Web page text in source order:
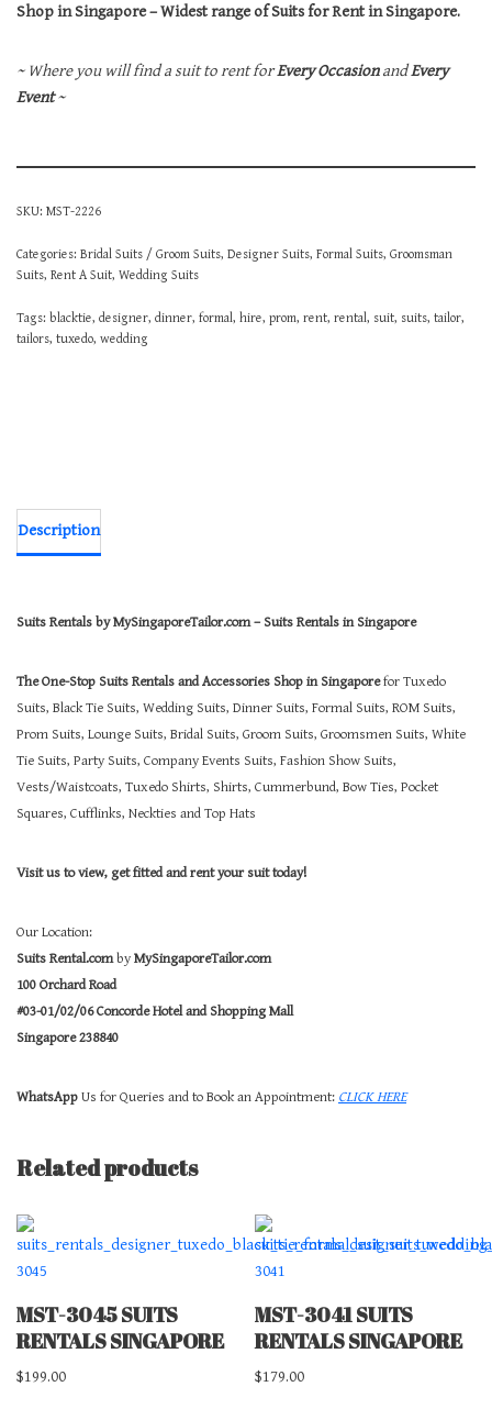
Shop in Singapore – Widest range of Suits for Rent in Singapore.
~ Where you will find a suit to rent forEvery OccasionandEvery
Event~
SKU: MST-2226
Categories: Bridal Suits / Groom Suits, Designer Suits, Formal Suits, Groomsman
Suits, Rent A Suit, Wedding Suits
Tags: blacktie, designer, dinner, formal, hire, prom, rent, rental, suit, suits, tailor,
tailors, tuxedo, wedding
Description
Suits Rentals by MySingaporeTailor.com – Suits Rentals in Singapore
The One-Stop Suits Rentals and Accessories Shop in Singaporefor Tuxedo
Suits, Black Tie Suits, Wedding Suits, Dinner Suits, Formal Suits, ROM Suits,
Prom Suits, Lounge Suits, Bridal Suits, Groom Suits, Groomsmen Suits, White
Tie Suits, Party Suits, Company Events Suits, Fashion Show Suits,
Vests/Waistcoats, Tuxedo Shirts, Shirts, Cummerbund, Bow Ties, Pocket
Squares, Cufflinks, Neckties and Top Hats
Visit us to view, get fitted and rent your suit today!
Our Location:
Suits Rental.comby MySingaporeTailor.com
100 Orchard Road
#03-01/02/06 Concorde Hotel and Shopping Mall
Singapore 238840
WhatsApp Us for Queries and to Book an Appointment: CLICK HERE
Related products
MST-3045 SUITS
RENTALS SINGAPORE
$199.00
MST-3041 SUITS
RENTALS SINGAPORE
$179.00